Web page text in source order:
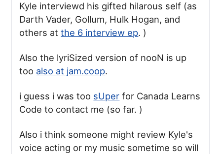
Kyle interviewd his gifted hilarous self (as
Darth Vader, Gollum, Hulk Hogan, and
others atthe 6 interview ep. )
Also the lyriSized version of nooN is up
too also at jam.coop.
i guess i was too sUper for Canada Learns
Code to contact me (so far. )
Also i think someone might review Kyle's
voice acting or my music sometime so will